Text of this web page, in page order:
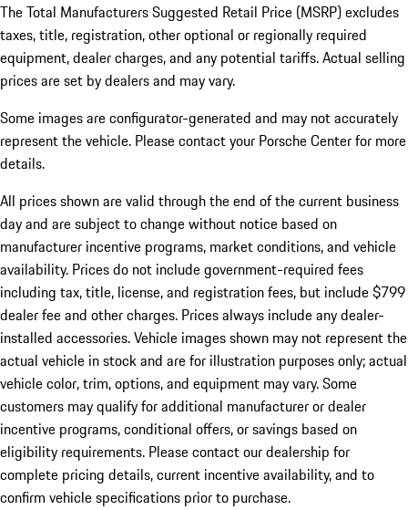
The Total Manufacturers Suggested Retail Price (MSRP) excludes
taxes, title, registration, other optional or regionally required
equipment, dealer charges, and any potential tariffs. Actual selling
prices are set by dealers and may vary.
Some images are configurator-generated and may not accurately
represent the vehicle. Please contact your Porsche Center for more
details.
All prices shown are valid through the end of the current business
day and are subject to change without notice based on
manufacturer incentive programs, market conditions, and vehicle
availability. Prices do not include government-required fees
including tax, title, license, and registration fees, but include $799
dealer fee and other charges. Prices always include any dealer-
installed accessories. Vehicle images shown may not represent the
actual vehicle in stock and are for illustration purposes only; actual
vehicle color, trim, options, and equipment may vary. Some
customers may qualify for additional manufacturer or dealer
incentive programs, conditional offers, or savings based on
eligibility requirements. Please contact our dealership for
complete pricing details, current incentive availability, and to
confirm vehicle specifications prior to purchase.